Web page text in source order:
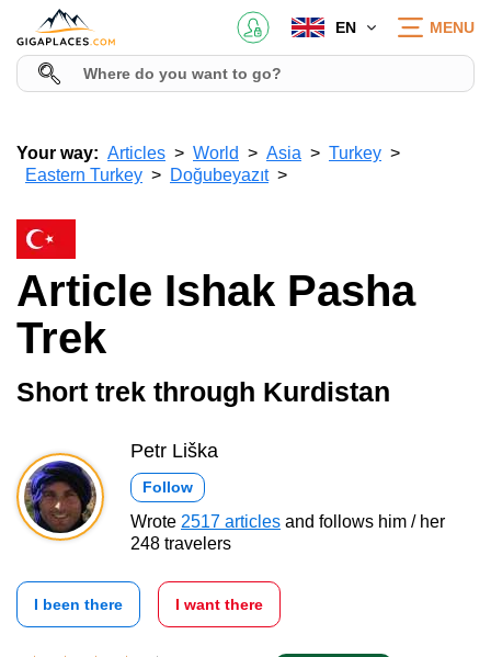
EN MENU
Your way: Articles World Asia
Turkey
Eastern Turkey
Doğubeyazıt
Article Ishak Pasha
Trek
Short trek through Kurdistan
Petr Liška
Follow
Wrote 2517 articles and follows him / her
248 travelers
I been there I want there